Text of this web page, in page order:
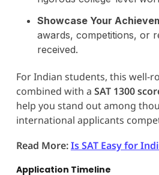
Showcase Your
awards, competitions, or
received.
For Indian students, this well-
combined with a SAT 1300
help you stand out among
international applicants
Read More:Is SAT Easy for
Application Timeline